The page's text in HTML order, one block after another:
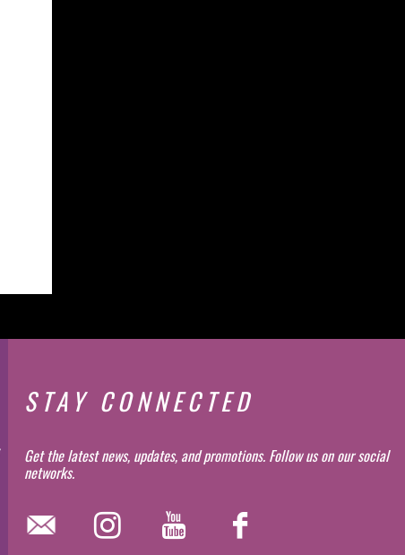
STAY CONNECTED
Get the latest news, updates, and promotions. Follow us on our social
networks.